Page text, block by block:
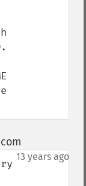
13 years ago